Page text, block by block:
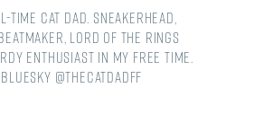
Cat Dad. Sneakerhead,
Lord of the Rings
Enthusiast in my free time.
@thecatdadff